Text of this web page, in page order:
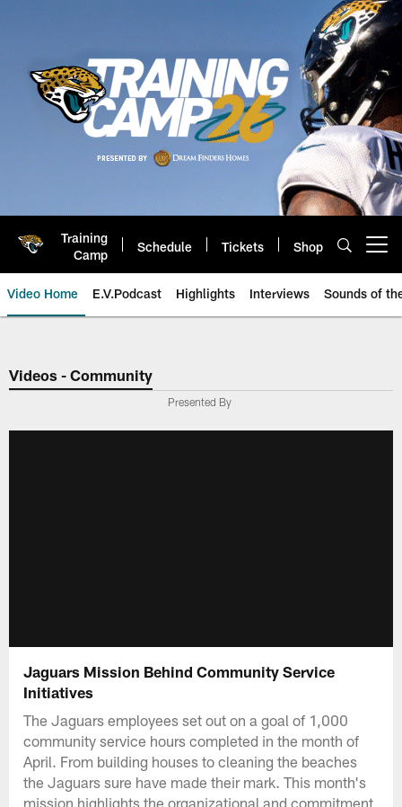
Training
Camp
Schedule Tickets Shop
Video Home E.V.Podcast Highlights Interviews Sounds of
Jaguars Video | Jacksonville
Videos - Community
Presented By
Jaguars Mission Behind Community Service
Initiatives
The Jaguars employees set out on a goal of 1,000
community service hours completed in the month of
April. From building houses to cleaning the beaches
the Jaguars sure have made their mark. This month's
mission highlights the organizational and commitment